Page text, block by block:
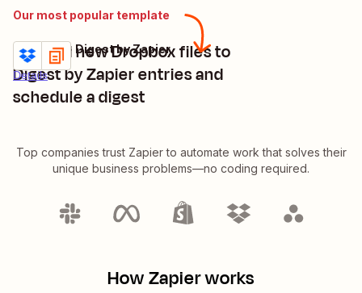
Our most popular template
Append new Dropbox files to
Digest by Zapier entries and
schedule a digest
Details
Try it
Dropbox + Digest by Zapier
Top companies trust Zapier to automate work that solves their
unique business problems—no coding required.
How Zapier works